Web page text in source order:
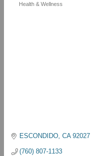
Health & Wellness
ESCONDIDO CA 92027
(760) 807-1133